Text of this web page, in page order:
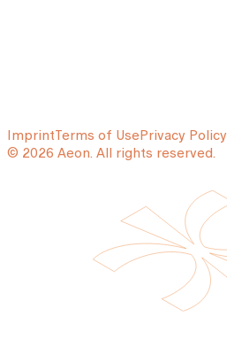
ImprintTerms of UsePrivacy Policy
© 2026 Aeon. All rights reserved.